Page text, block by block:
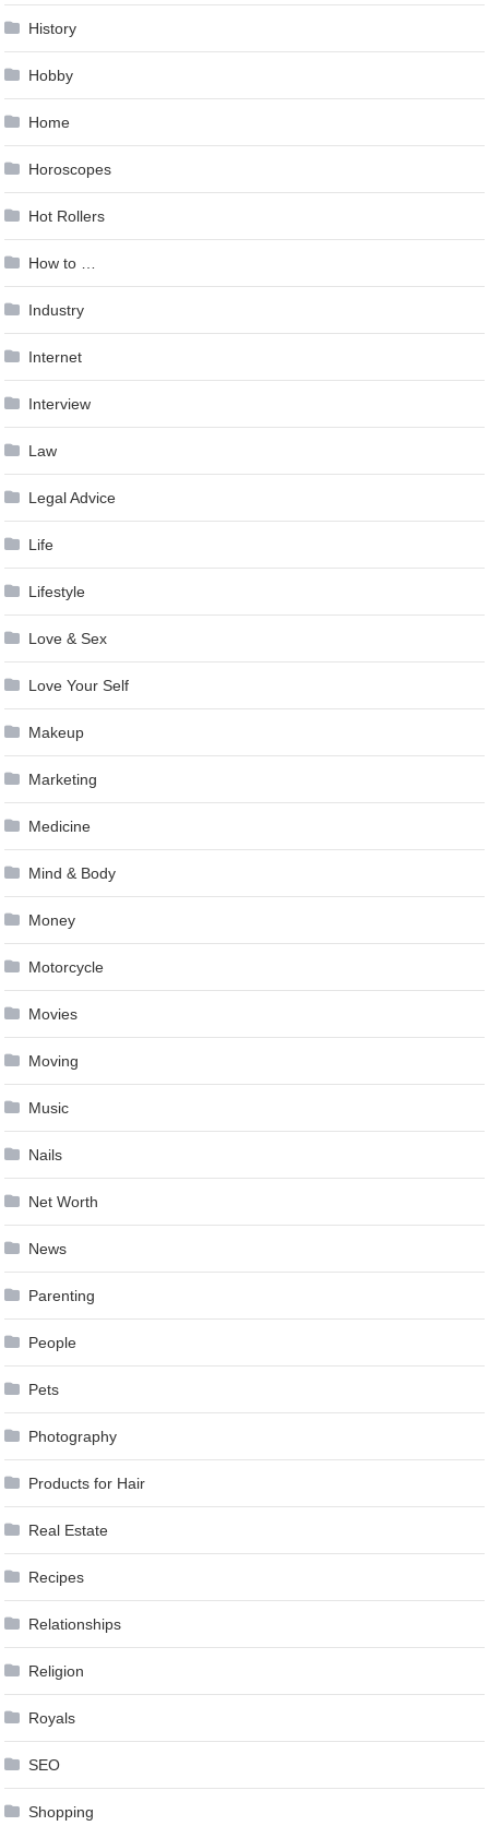
History
Hobby
Home
Horoscopes
Hot Rollers
How to …
Industry
Internet
Interview
Law
Legal Advice
Life
Lifestyle
Love & Sex
Love Your Self
Makeup
Marketing
Medicine
Mind & Body
Money
Motorcycle
Movies
Moving
Music
Nails
Net Worth
News
Parenting
People
Pets
Photography
Products for Hair
Real Estate
Recipes
Relationships
Religion
Royals
SEO
Shopping